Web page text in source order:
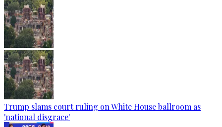
Trump slams court ruling on White House ballroom as
'national disgrace'